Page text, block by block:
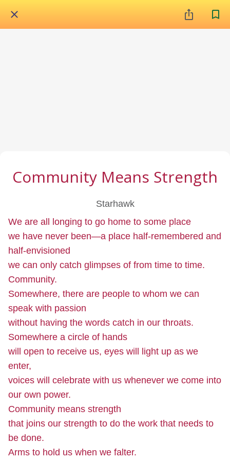
Community Means Strength
Starhawk
We are all longing to go home to some place
we have never been—a place half-remembered and
half-envisioned
we can only catch glimpses of from time to time.
Community.
Somewhere, there are people to whom we can
speak with passion
without having the words catch in our throats.
Somewhere a circle of hands
will open to receive us, eyes will light up as we
enter,
voices will celebrate with us whenever we come into
our own power.
Community means strength
that joins our strength to do the work that needs to
be done.
Arms to hold us when we falter.